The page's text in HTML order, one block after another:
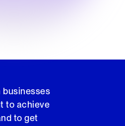
businesses
to achieve
to get